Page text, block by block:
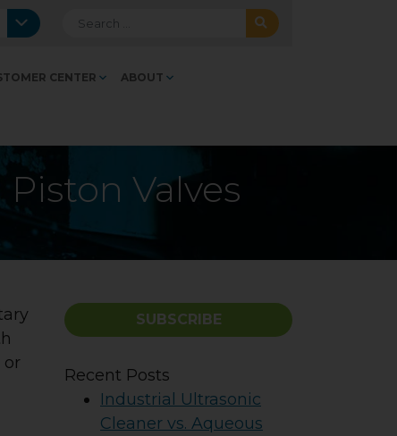
CENTER ABOUT
Piston Valves
or
SUBSCRIBE
Recent Posts
Industrial Ultrasonic
Cleaner vs. Aqueous